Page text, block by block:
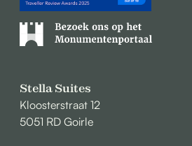
Stella Suites
Kloosterstraat 12
5051 RD Goirle